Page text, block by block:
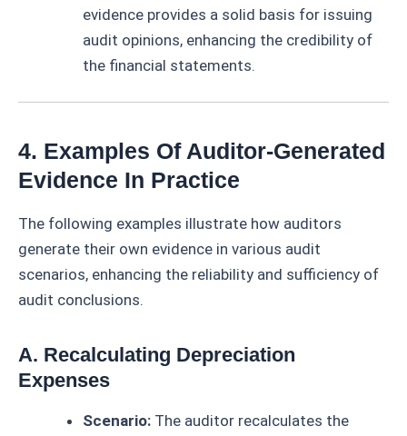
evidence provides a solid basis for issuing
audit opinions, enhancing the credibility of
the financial statements.
4. Examples Of Auditor-Generated
Evidence In Practice
The following examples illustrate how auditors
generate their own evidence in various audit
scenarios, enhancing the reliability and sufficiency of
audit conclusions.
A. Recalculating Depreciation
Expenses
Scenario: The auditor recalculates the